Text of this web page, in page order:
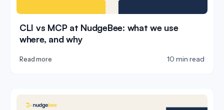
CLI vs MCP at NudgeBee: what we use
where, and why
Read more 10 min read